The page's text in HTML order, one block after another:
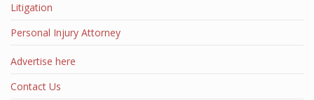
Litigation
Personal Injury Attorney
Advertise here
Contact Us